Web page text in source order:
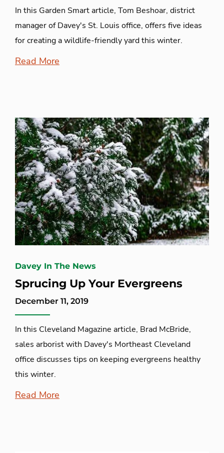
In this Garden Smart article, Tom Beshoar, district
manager of Davey's St. Louis office, offers five ideas
for creating a wildlife-friendly yard this winter.
Read More
Davey In The News
Sprucing Up Your Evergreens
December 11, 2019
In this Cleveland Magazine article, Brad McBride,
sales arborist with Davey's Mortheast Cleveland
office discusses tips on keeping evergreens healthy
this winter.
Read More